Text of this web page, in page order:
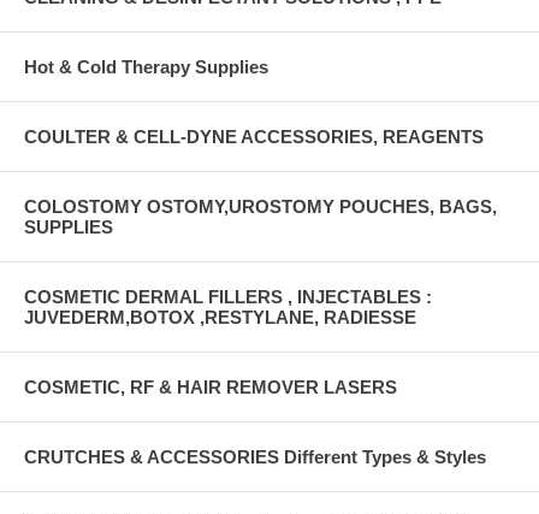
Hot & Cold Therapy Supplies
COULTER & CELL-DYNE ACCESSORIES, REAGENTS
COLOSTOMY OSTOMY,UROSTOMY POUCHES, BAGS,
SUPPLIES
COSMETIC DERMAL FILLERS , INJECTABLES :
JUVEDERM,BOTOX ,RESTYLANE, RADIESSE
COSMETIC, RF & HAIR REMOVER LASERS
CRUTCHES & ACCESSORIES Different Types & Styles